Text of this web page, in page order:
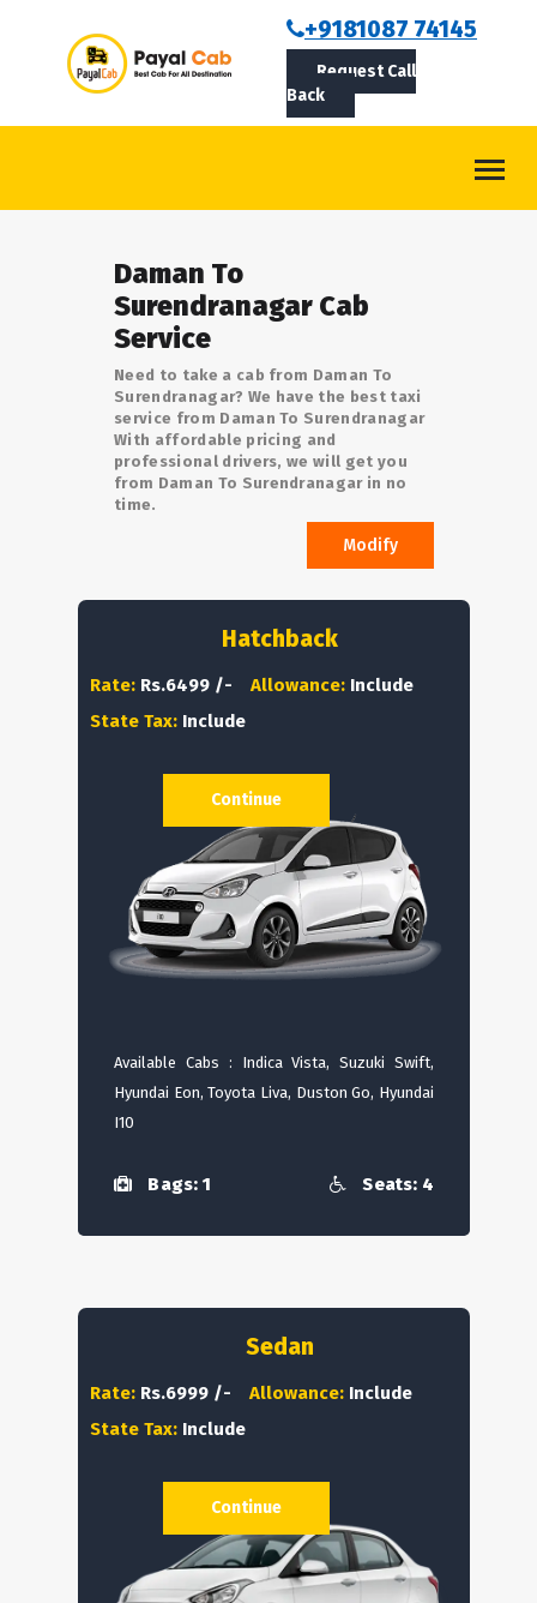
+9181087 74145
Request Call
Back
ABOUT US
ROUTES
LOGIN/SIGNUPDaman To
Surendranagar Cab
Service
Need to take a cab from Daman To
Surendranagar? We have the best taxi
service from Daman To Surendranagar
With affordable pricing and
professional drivers, we will get you
from Daman To Surendranagar in no
time.
Modify
Hatchback
Rate: Rs.6499 /- Allowance: Include
State Tax: Include
Available Cabs : Indica Vista, Suzuki Swift,
Hyundai Eon, Toyota Liva, Duston Go, Hyundai
I10
Bags: 1 Seats: 4
Continue
Sedan
Rate: Rs.6999 /- Allowance: Include
State Tax: Include
Continue